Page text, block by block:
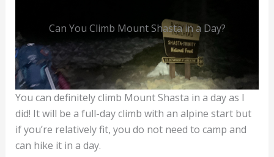
Can You Climb Mount Shasta in a Day?
You can definitely climb Mount Shasta in a day as I
did! It will be a full-day climb with an alpine start but
if you’re relatively fit, you do not need to camp and
can hike it in a day.